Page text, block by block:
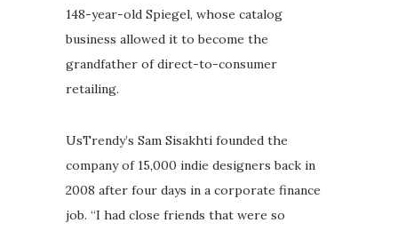
148-year-old Spiegel, whose catalog
business allowed it to become the
grandfather of direct-to-consumer
retailing.
UsTrendy’s Sam Sisakhti founded the
company of 15,000 indie designers back in
2008 after four days in a corporate finance
job. “I had close friends that were so